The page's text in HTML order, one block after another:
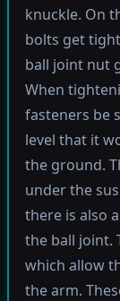
knuckle. On
bolts get
ball joint nut
When
fasteners be
level that it
the ground.
under the
there is also
the ball joint.
which allow
the arm.